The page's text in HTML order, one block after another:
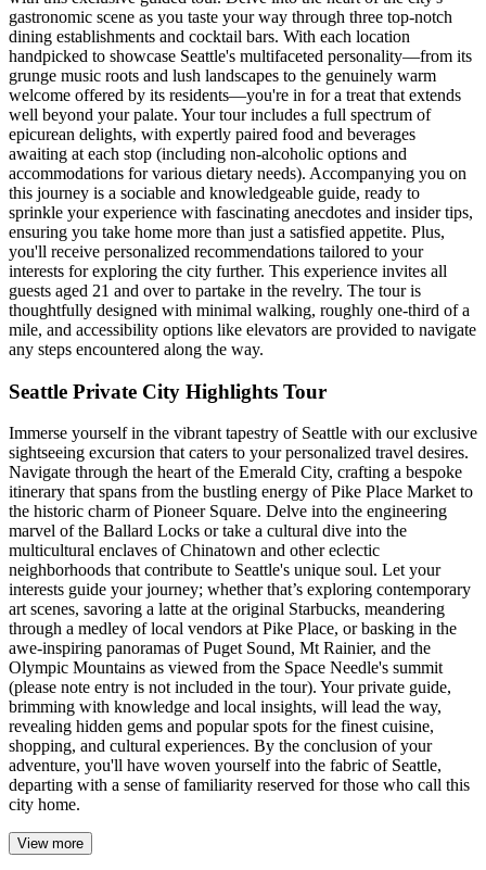
gastronomic scene as you taste your way through three top-notch
dining establishments and cocktail bars. With each location
handpicked to showcase Seattle's multifaceted personality—from its
grunge music roots and lush landscapes to the genuinely warm
welcome offered by its residents—you're in for a treat that extends
well beyond your palate. Your tour includes a full spectrum of
epicurean delights, with expertly paired food and beverages
awaiting at each stop (including non-alcoholic options and
accommodations for various dietary needs). Accompanying you on
this journey is a sociable and knowledgeable guide, ready to
sprinkle your experience with fascinating anecdotes and insider tips,
ensuring you take home more than just a satisfied appetite. Plus,
you'll receive personalized recommendations tailored to your
interests for exploring the city further. This experience invites all
guests aged 21 and over to partake in the revelry. The tour is
thoughtfully designed with minimal walking, roughly one-third of a
mile, and accessibility options like elevators are provided to navigate
any steps encountered along the way.
Seattle Private City Highlights Tour
Immerse yourself in the vibrant tapestry of Seattle with our exclusive
sightseeing excursion that caters to your personalized travel desires.
Navigate through the heart of the Emerald City, crafting a bespoke
itinerary that spans from the bustling energy of Pike Place Market to
the historic charm of Pioneer Square. Delve into the engineering
marvel of the Ballard Locks or take a cultural dive into the
multicultural enclaves of Chinatown and other eclectic
neighborhoods that contribute to Seattle's unique soul. Let your
interests guide your journey; whether that’s exploring contemporary
art scenes, savoring a latte at the original Starbucks, meandering
through a medley of local vendors at Pike Place, or basking in the
awe-inspiring panoramas of Puget Sound, Mt Rainier, and the
Olympic Mountains as viewed from the Space Needle's summit
(please note entry is not included in the tour). Your private guide,
brimming with knowledge and local insights, will lead the way,
revealing hidden gems and popular spots for the finest cuisine,
shopping, and cultural experiences. By the conclusion of your
adventure, you'll have woven yourself into the fabric of Seattle,
departing with a sense of familiarity reserved for those who call this
city home.
View more